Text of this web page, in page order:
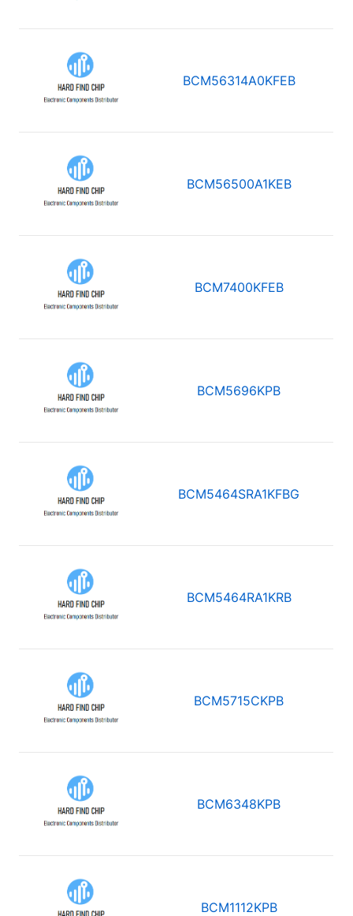
BCM56314A0KFEB
BCM56500A1KEB
BCM7400KFEB
BCM5696KPB
BCM5464SRA1KFBG
BCM5464RA1KRB
BCM5715CKPB
BCM6348KPB
BCM1112KPB